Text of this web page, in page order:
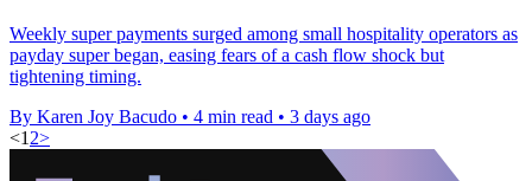
Weekly super payments surged among small hospitality operators as
payday super began, easing fears of a cash flow shock but
tightening timing.
By Karen Joy Bacudo • 4 min read • 3 days ago
<1 2>